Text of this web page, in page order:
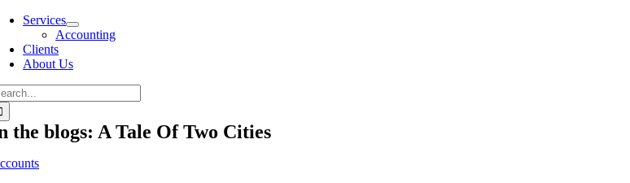
Services
Accounting
Clients
About Us
the blogs: A Tale Of Two Cities